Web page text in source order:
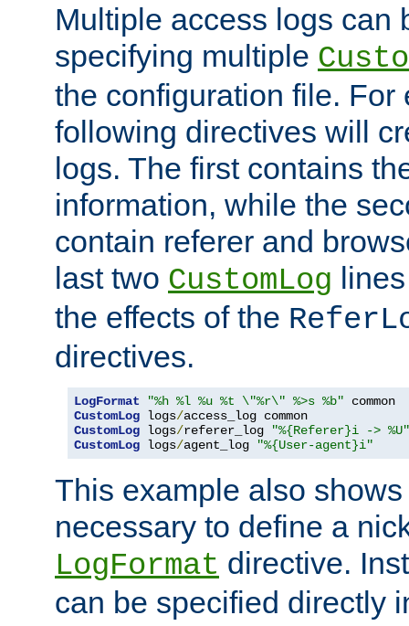
Multiple access logs can
specifying multiple
the configuration file. For
following directives will
logs. The first contains
information, while the
contain referer and
last two CustomLog
the effects of the
directives.
LogFormat "%h %l %u %t \"%r\" %>s %b"
CustomLog logs/
CustomLog logs/referer_log
"%{Referer}i -> %U"
CustomLog logs/agent_log "%{User-agent}i"
This example also
necessary to define a
LogFormat directive.
can be specified directly